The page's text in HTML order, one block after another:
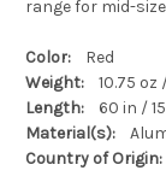
range for mid-
Color: Red
Weight: 10.75 oz
Length:
60 in /
Material(s):
Country of Origin: